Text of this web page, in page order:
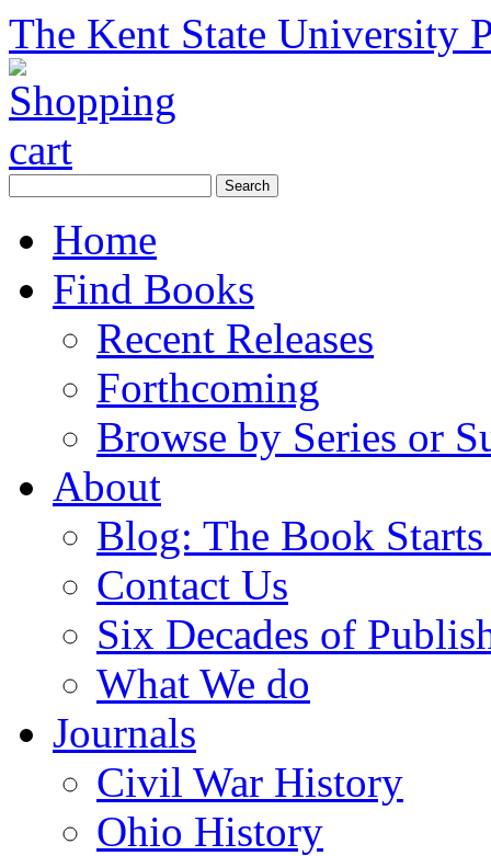
The Kent State University
Home
Find Books
Recent Releases
Forthcoming
Browse by Series or
About
Blog: The Book
Contact Us
Six Decades of
What We do
Journals
Civil War History
Ohio History